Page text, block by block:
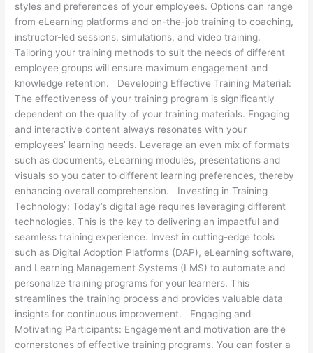
styles and preferences of your employees. Options can range
from eLearning platforms and on-the-job training to coaching,
instructor-led sessions, simulations, and video training.
Tailoring your training methods to suit the needs of different
employee groups will ensure maximum engagement and
knowledge retention. Developing Effective Training Material:
The effectiveness of your training program is significantly
dependent on the quality of your training materials. Engaging
and interactive content always resonates with your
employees’ learning needs. Leverage an even mix of formats
such as documents, eLearning modules, presentations and
visuals so you cater to different learning preferences, thereby
enhancing overall comprehension. Investing in Training
Technology: Today’s digital age requires leveraging different
technologies. This is the key to delivering an impactful and
seamless training experience. Invest in cutting-edge tools
such as Digital Adoption Platforms (DAP), eLearning software,
and Learning Management Systems (LMS) to automate and
personalize training programs for your learners. This
streamlines the training process and provides valuable data
insights for continuous improvement. Engaging and
Motivating Participants: Engagement and motivation are the
cornerstones of effective training programs. You can foster a